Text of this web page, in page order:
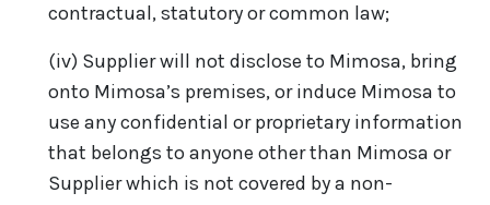
contractual, statutory or common law;
(iv) Supplier will not disclose to Mimosa, bring
onto Mimosa’s premises, or induce Mimosa to
use any confidential or proprietary information
that belongs to anyone other than Mimosa or
Supplier which is not covered by a non-